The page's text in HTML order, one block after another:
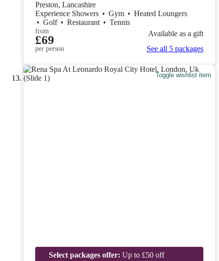
Preston, Lancashire
Experience Showers • Gym • Heated Loungers
• Golf • Restaurant • Tennis
from
£69
per person
Available as a gift
See all 5 packages
Toggle wishlist item
Select packages offer: Up to £50 off